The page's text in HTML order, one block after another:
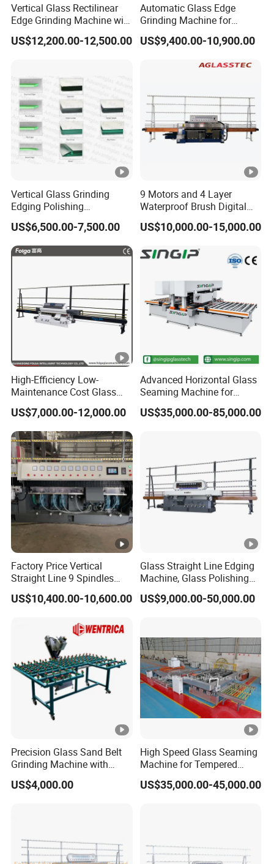
Vertical Glass Rectilinear
Edge Grinding Machine with
Multi Angle Function
US$12,200.00-12,500.00
Automatic Glass Edge
Grinding Machine for
Architectural Glass
Manufacturing
US$9,400.00-10,900.00
Vertical Glass Grinding
Edging Polishing
Processing Machine for
Clear Toughen Tempered
Glass
US$6,500.00-7,500.00
9 Motors and 4 Layer
Waterproof Brush Digital
Display Glass Thickness
Straight Line Edging
US$10,000.00-15,000.00
High-Efficiency Low-
Maintenance Cost Glass
Vertical Straight Edging
Machine for Aquarium-
Glass Processing
US$7,000.00-12,000.00
Advanced Horizontal Glass
Seaming Machine for
Efficient Production
US$35,000.00-85,000.00
Factory Price Vertical
Straight Line 9 Spindles
Glass Edging Machine
US$10,400.00-10,600.00
Glass Straight Line Edging
Machine, Glass Polishing
Machine, Building Glass
Grinding Machine
US$9,000.00-50,000.00
Precision Glass Sand Belt
Grinding Machine with
Alignment Wheels
US$4,000.00
High Speed Glass Seaming
Machine for Tempered
Glass Machine
US$35,000.00-45,000.00